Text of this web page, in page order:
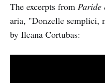
The excerpts from Paride
aria, "Donzelle semplici,
by Ileana Cortubas: